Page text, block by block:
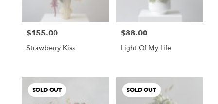
Price:
$155.00
Strawberry Kiss
Price:
$88.00
Light Of My Life
SOLD OUT SOLD OUT